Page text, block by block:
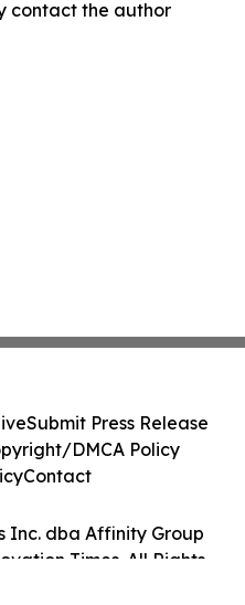
contact the author
Inc. dba Affinity Group
Times. All Rights
Submit Press Release
DMCA Policy
Contact